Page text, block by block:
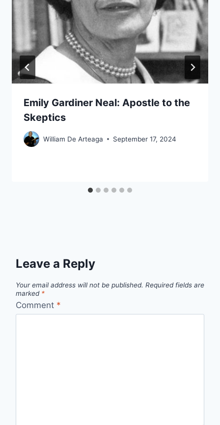
Emily Gardiner Neal: Apostle to the
Skeptics
William De Arteaga September 17, 2024
Leave a Reply
Your email address will not be published. Required fields are
marked *
Comment *